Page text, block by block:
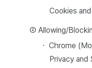
Cookies
② Allowing/
・ Chrome
Privacy and